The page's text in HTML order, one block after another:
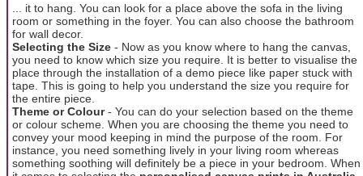
... it to hang. You can look for a place above the sofa in the living
room or something in the foyer. You can also choose the bathroom
for wall decor.
Selecting the Size - Now as you know where to hang the canvas,
you need to know which size you require. It is better to visualise the
place through the installation of a demo piece like paper stuck with
tape. This is going to help you understand the size you require for
the entire piece.
Theme or Colour- You can do your selection based on the theme
or colour scheme. When you are choosing the theme you need to
convey your mood keeping in mind the purpose of the room. For
instance, you need something lively in your living room whereas
something soothing will definitely be a piece in your bedroom. When